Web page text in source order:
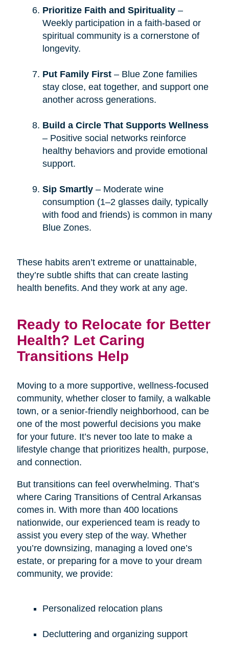
Prioritize Faith and Spirituality–
Weekly participation in a faith-based or
spiritual community is a cornerstone of
longevity.
Put Family First– Blue Zone families
stay close, eat together, and support one
another across generations.
Build a Circle That Supports Wellness
– Positive social networks reinforce
healthy behaviors and provide emotional
support.
Sip Smartly– Moderate wine
consumption (1–2 glasses daily, typically
with food and friends) is common in many
Blue Zones.
These habits aren’t extreme or unattainable,
they’re subtle shifts that can create lasting
health benefits. And they work at any age.
Ready to Relocate for Better
Health? Let Caring
Transitions Help
Moving to a more supportive, wellness-focused
community, whether closer to family, a walkable
town, or a senior-friendly neighborhood, can be
one of the most powerful decisions you make
for your future. It’s never too late to make a
lifestyle change that prioritizes health, purpose,
and connection.
But transitions can feel overwhelming. That’s
where Caring Transitions of Central Arkansas
comes in. With more than 400 locations
nationwide, our experienced team is ready to
assist you every step of the way. Whether
you’re downsizing, managing a loved one’s
estate, or preparing for a move to your dream
community, we provide:
Personalized relocation plans
Decluttering and organizing support